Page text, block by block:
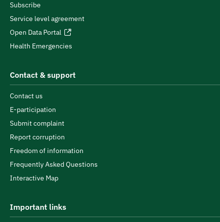
Subscribe
Service level agreement
Open Data Portal
Health Emergencies
Contact & support
Contact us
E-participation
Submit complaint
Report corruption
Freedom of information
Frequently Asked Questions
Interactive Map
Important links